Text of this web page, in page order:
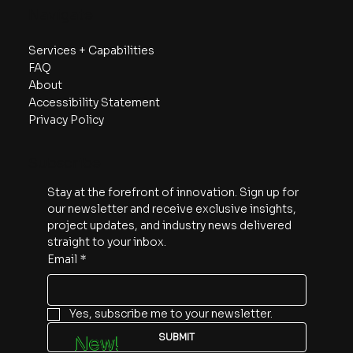
Services + Capabilities
FAQ
About
Accessibility Statement
Privacy Policy
Stay at the forefront of innovation. Sign up for
our newsletter and receive exclusive insights,
project updates, and industry news delivered
straight to your inbox.
Email *
Yes, subscribe me to your newsletter.
SUBMIT
New!